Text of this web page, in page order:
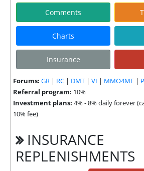
Comments
Charts
Insurance
Forums: GR | RC | DMT | VI | MMO4ME |
Referral program: 10%
Investment plans: 4% - 8% daily forever
10% fee)
INSURANCE
REPLENISHMENTS